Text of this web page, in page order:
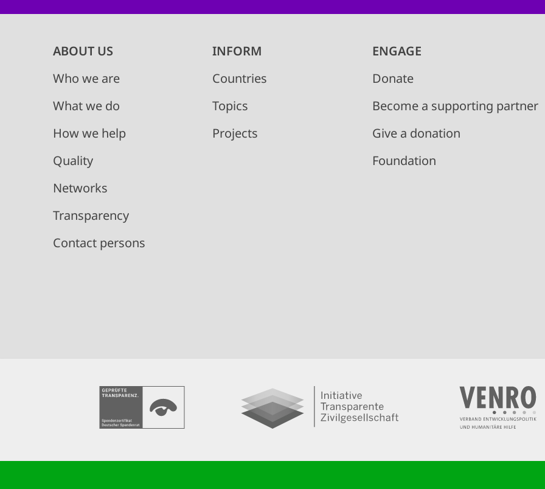
Main
navigation
ABOUT US
Who we are
What we do
How we help
Quality
Networks
Transparency
Contact persons
INFORM
Countries
Topics
Projects
ENGAGE
Donate
Become a supporting partner
Give a donation
Foundation